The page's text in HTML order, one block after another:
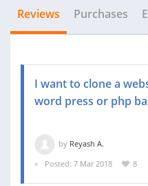
Reviews Purchases
I want to clone a
word press or php
by Reyash A.
Posted: 7 Mar 2018
8